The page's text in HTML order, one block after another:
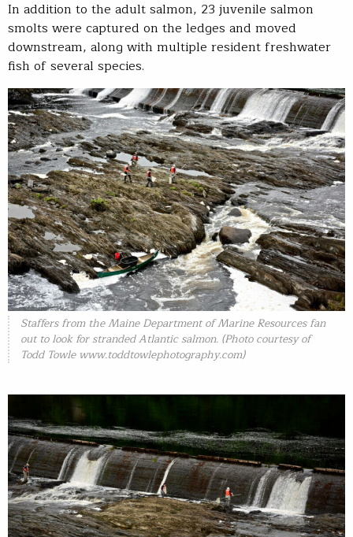
In addition to the adult salmon, 23 juvenile salmon
smolts were captured on the ledges and moved
downstream, along with multiple resident freshwater
fish of several species.
Staffers from the Maine Department of Marine Resources fan
out to look for stranded Atlantic salmon. (Photo courtesy of
Todd Towle www.toddtowlephotography.com)